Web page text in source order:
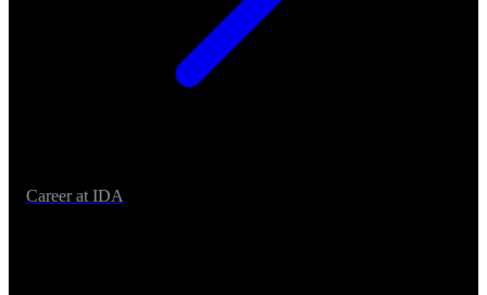
Career at IDA